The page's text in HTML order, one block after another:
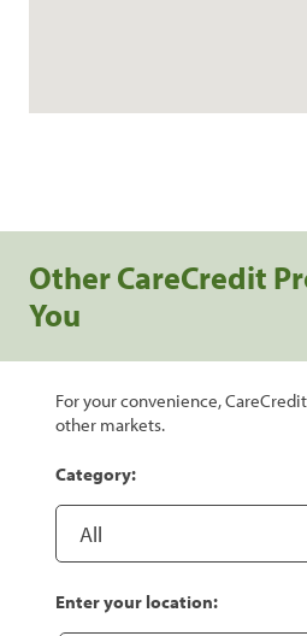
Other CareCredit
You
For your convenience,
other markets.
Category:
Enter your location: